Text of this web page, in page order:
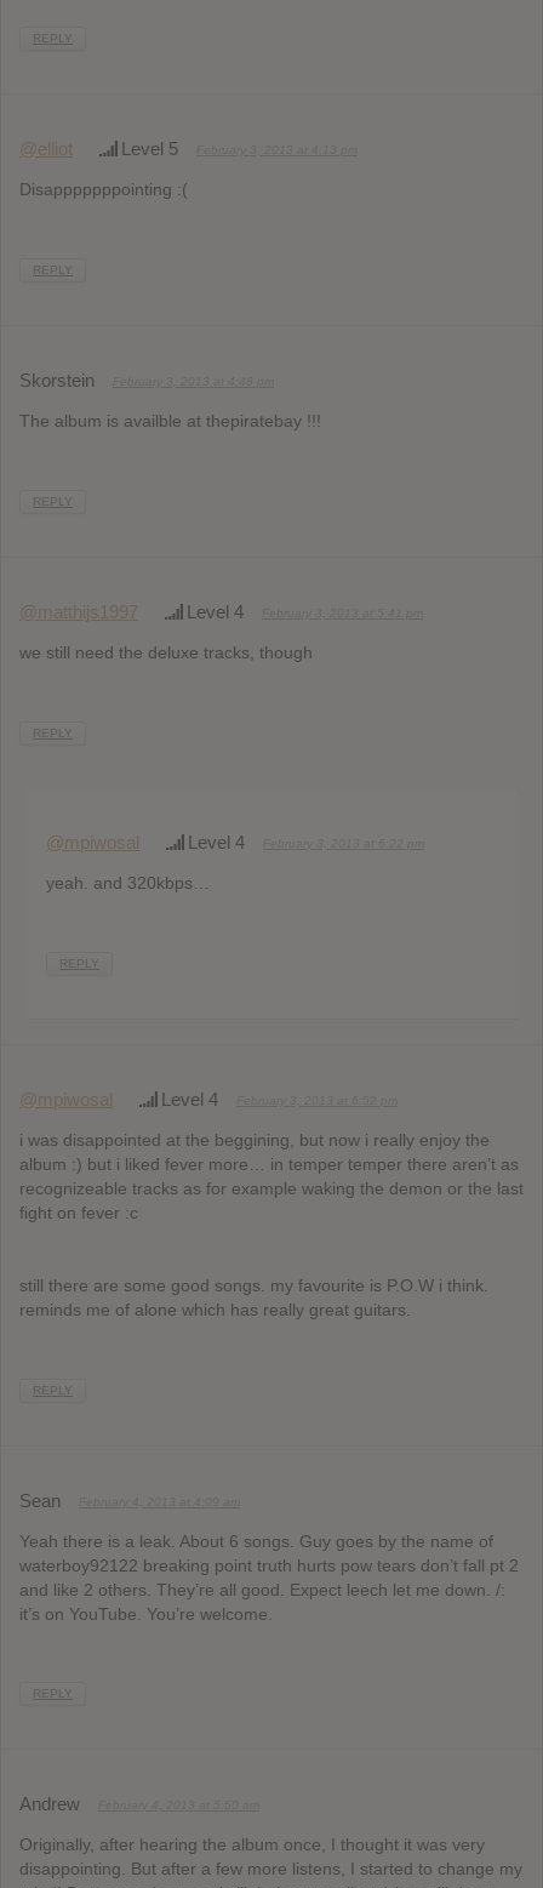
REPLY
@elliot Level 5
Disapppppppointing :(
REPLY
Skorstein
The album is availble at thepiratebay !!!
REPLY
@matthijs1997 Level 4
we still need the deluxe tracks, though
REPLY
@mpiwosal Level 4
yeah. and 320kbps…
REPLY
@mpiwosal Level 4
i was disappointed at the beggining, but now i really enjoy the
album :) but i liked fever more… in temper temper there aren’t as
recognizeable tracks as for example waking the demon or the last
fight on fever :c
still there are some good songs. my favourite is P.O.W i think.
reminds me of alone which has really great guitars.
REPLY
Sean
Yeah there is a leak. About 6 songs. Guy goes by the name of
waterboy92122 breaking point truth hurts pow tears don’t fall pt 2
and like 2 others. They’re all good. Expect leech let me down. /:
it’s on YouTube. You’re welcome.
REPLY
Andrew
Originally, after hearing the album once, I thought it was very
disappointing. But after a few more listens, I started to change my